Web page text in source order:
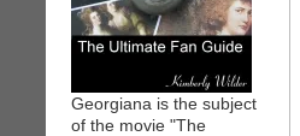
Georgiana is the subject
of the movie "The